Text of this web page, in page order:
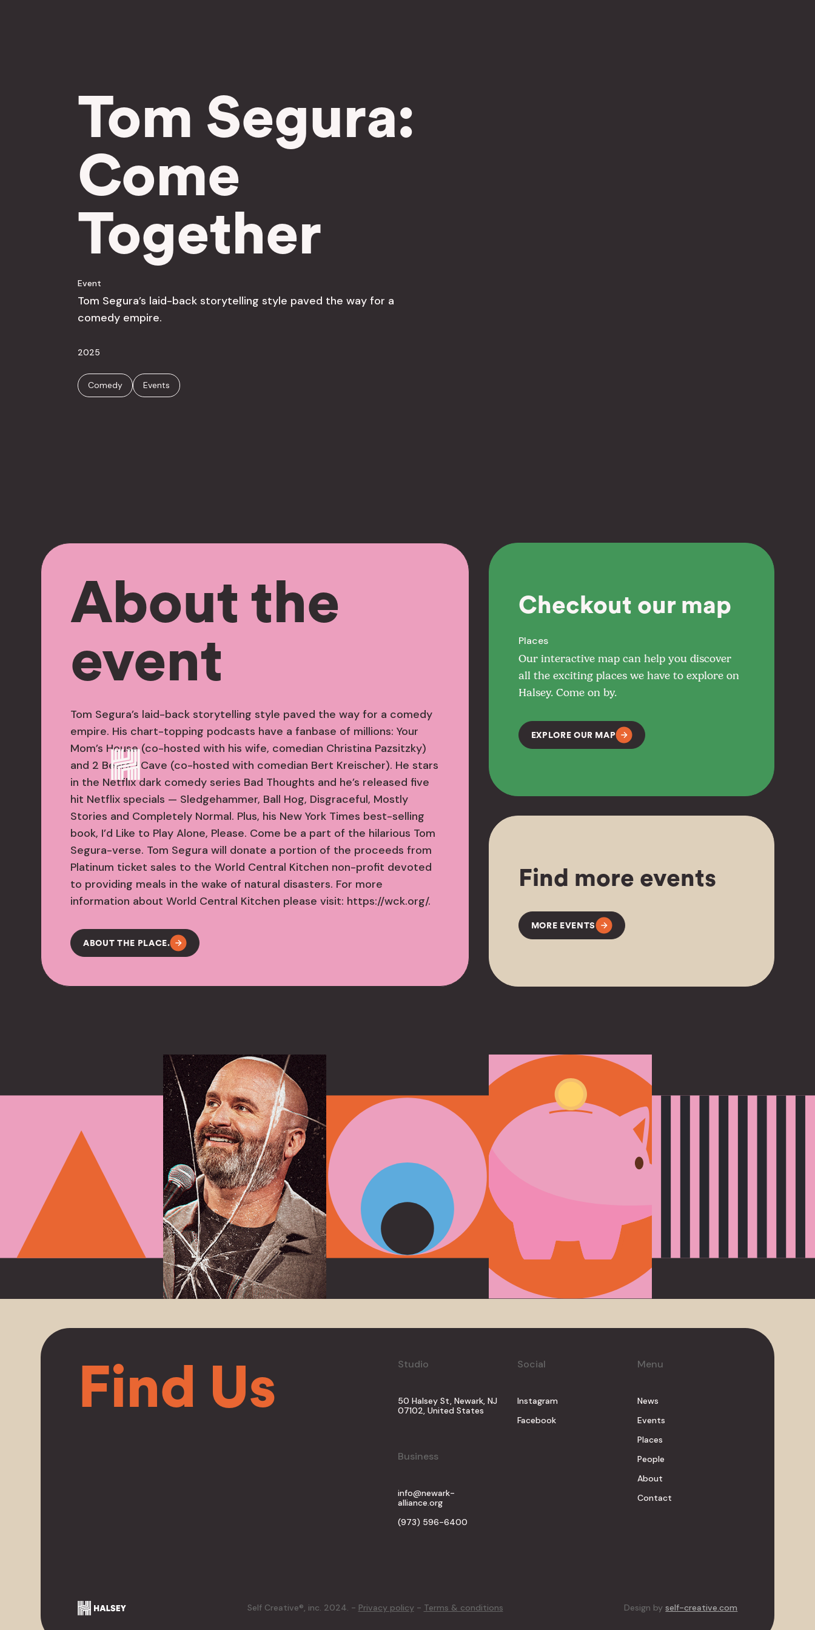
Tom Segura:
Come
Together
Event
Tom Segura’s laid-back storytelling style paved the way for a
comedy empire.
2025
Comedy Events
About the
event
Tom Segura’s laid-back storytelling style paved the way for a comedy
empire. His chart-topping podcasts have a fanbase of millions: Your
Mom’s House (co-hosted with his wife, comedian Christina Pazsitzky)
and 2 Bears 1 Cave (co-hosted with comedian Bert Kreischer). He stars
in the Netflix dark comedy series Bad Thoughts and he’s released five
hit Netflix specials — Sledgehammer, Ball Hog, Disgraceful, Mostly
Stories and Completely Normal. Plus, his New York Times best-selling
book, I’d Like to Play Alone, Please. Come be a part of the hilarious Tom
Segura-verse. Tom Segura will donate a portion of the proceeds from
Platinum ticket sales to the World Central Kitchen non-profit devoted
to providing meals in the wake of natural disasters. For more
information about World Central Kitchen please visit: https://wck.org/.
ABOUT THE PLACE.
Checkout our map
Places
Our interactive map can help you discover
all the exciting places we have to explore on
Halsey. Come on by.
EXPLORE OUR MAP
Find more events
MORE EVENTS
Find Us Studio
50 Halsey St, Newark, NJ
07102, United States
Business
info@newark-
alliance.org
(973) 596-6400
Social
Instagram
Facebook
Menu
News
Events
Places
People
About
Contact
Self Creative®, inc. 2024. - Privacy policy- Terms & conditions Design byself-creative.com